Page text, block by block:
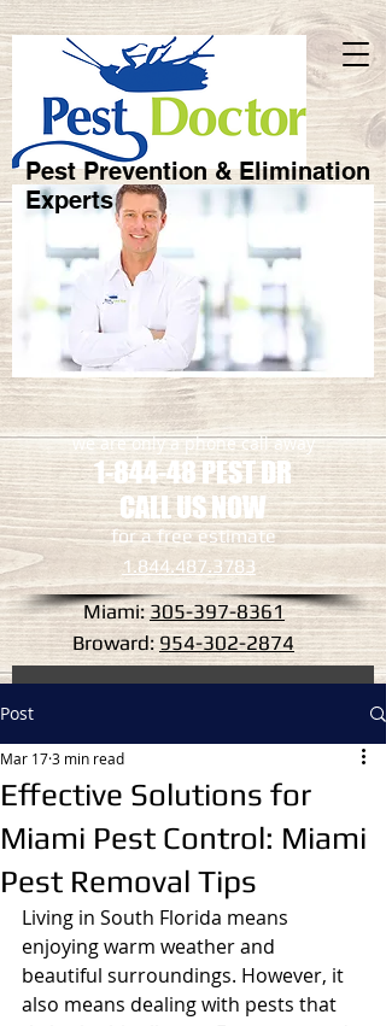
Pest Prevention & Elimination
Experts
we are only a phone call away
1-844-48 PEST DR
CALL US NOW
​for a free estimate
1.844.487.3783
Miami:305-397-8361
Broward: 954-302-2874
Post
Effective Solutions for
Miami Pest Control: Miami
Pest Removal Tips
Mar 173 min read
Living in South Florida means
enjoying warm weather and
beautiful surroundings. However, it
also means dealing with pests that